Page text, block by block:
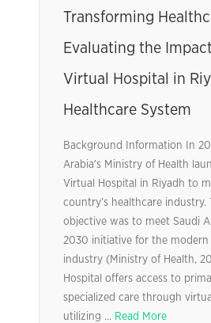
Transforming
Evaluating the
Virtual Hospital in
Healthcare System
Background Information In
Arabia’s Ministry of Health
Virtual Hospital in Riyadh to
country’s healthcare industry.
objective was to meet Saudi
2030 initiative for the modern
industry (Ministry of Health,
Hospital offers access to
specialized care through
utilizing ... Read More